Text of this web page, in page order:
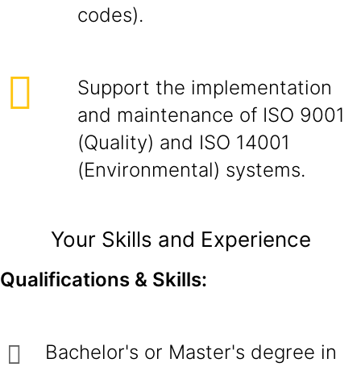
codes).
Support the implementation
and maintenance of ISO 9001
(Quality) and ISO 14001
(Environmental) systems.
Your Skills and Experience
Qualifications & Skills:
Bachelor's or Master's degree in